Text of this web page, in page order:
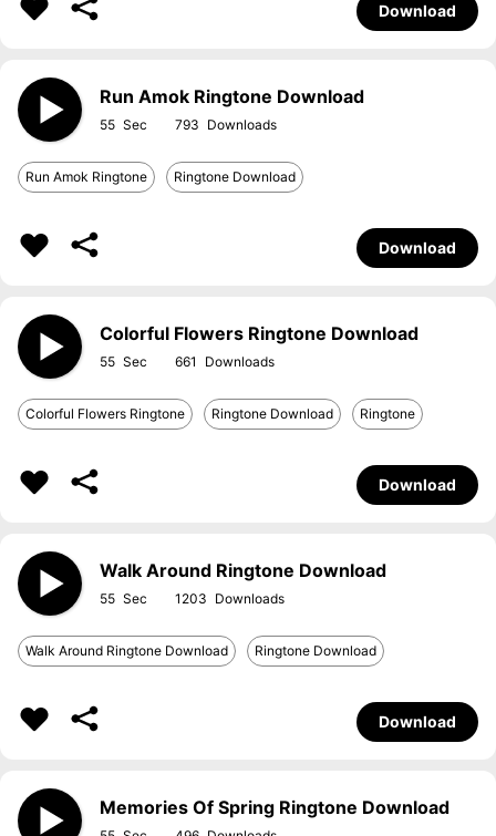
Download
Run Amok Ringtone Download
55 793
Run Amok Ringtone Ringtone Download
Download
Colorful Flowers Ringtone Download
55 661
Colorful Flowers Ringtone Ringtone Download Ringtone
Download
Walk Around Ringtone Download
55 1203
Walk Around Ringtone Download Ringtone Download
Download
Memories Of Spring Ringtone Download